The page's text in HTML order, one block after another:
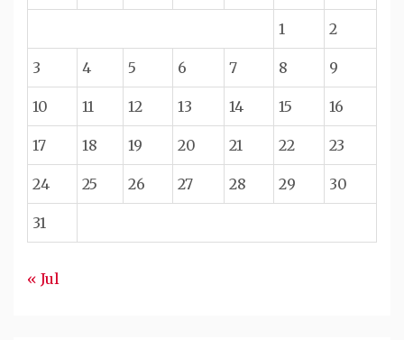
1 2
3 4 5 6 7 8 9
10 11 12 13 14 15 16
17 18 19 20 21 22 23
24 25 26 27 28 29 30
31
« Jul